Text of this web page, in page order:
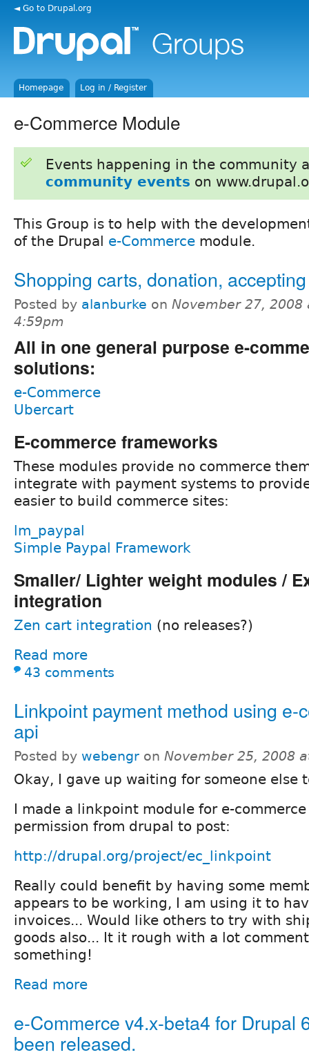
◄ Go to Drupal.org
Homepage Log in / Register
e-Commerce Module
Events happening in the community
community events on
This Group is to help with the
of the Drupal e-Commerce module.
Shopping carts, donation,
Posted by alanburke on November 27, 2008
4:59pm
All in one general purpose e-
solutions:
e-Commerce
Ubercart
E-commerce frameworks
These modules provide no commerce
integrate with payment systems to
easier to build commerce sites:
lm_paypal
Simple Paypal Framework
Smaller/ Lighter weight modules /
integration
Zen cart integration (no releases?)
Read more
43 comments
Linkpoint payment method using e-
api
Posted by webengr on November 25, 2008
Okay, I gave up waiting for someone else
I made a linkpoint module for e-
permission from drupal to post:
http://drupal.org/project/ec_linkpoint
Really could benefit by having some
appears to be working, I am using it to
invoices... Would like others to try with
goods also... It it rough with a lot
something!
Read more
e-Commerce v4.x-beta4 for Drupal
been released.